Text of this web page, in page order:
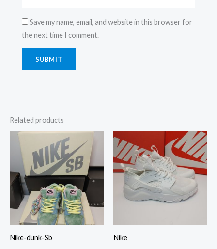
Save my name, email, and website in this browser for
the next time I comment.
Related products
Nike-dunk-Sb Nike